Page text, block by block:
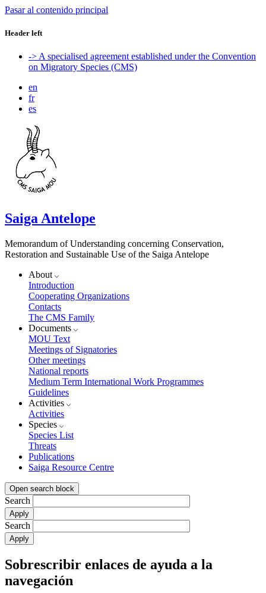
Pasar al contenido principal
Header left
-> A specialised agreement established under the Convention
on Migratory Species (CMS)
en
fr
es
Saiga Antelope
Memorandum of Understanding concerning Conservation,
Restoration and Sustainable Use of the Saiga Antelope
About
Introduction
Cooperating Organizations
Contacts
The CMS Family
Documents
MOU Text
Meetings of Signatories
Other meetings
National reports
Medium Term International Work Programmes
Guidelines
Activities
Activities
Species
Species List
Threats
Publications
Saiga Resource Centre
Open search block
Search
Search
Sobrescribir enlaces de ayuda a la
navegación